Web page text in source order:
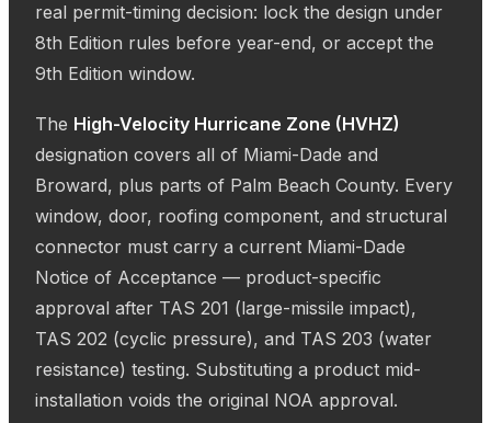
real permit-timing decision: lock the design under
8th Edition rules before year-end, or accept the
9th Edition window.
The High-Velocity Hurricane Zone (HVHZ)
designation covers all of Miami-Dade and
Broward, plus parts of Palm Beach County. Every
window, door, roofing component, and structural
connector must carry a current Miami-Dade
Notice of Acceptance — product-specific
approval after TAS 201 (large-missile impact),
TAS 202 (cyclic pressure), and TAS 203 (water
resistance) testing. Substituting a product mid-
installation voids the original NOA approval.